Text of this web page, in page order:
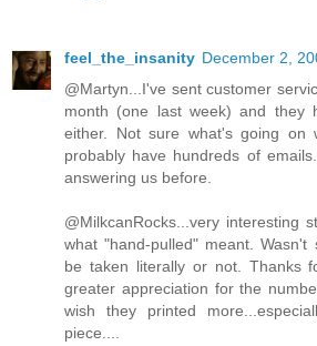
feel_the_insanity December 2,
@Martyn...I've sent customer
month (one last week) and they
either. Not sure what's going on
probably have hundreds of
answering us before.
@MilkcanRocks...very interesting
what "hand-pulled" meant.
be taken literally or not. Thanks
greater appreciation for the
wish they printed
piece....